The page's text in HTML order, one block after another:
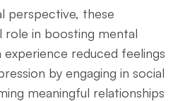
perspective, these
role in boosting mental
reduced feelings
by engaging in social
meaningful relationships